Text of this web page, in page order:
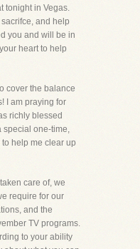
tonight in Vegas.
and help
you and will be in
heart to help
cover the balance
I am praying for
richly blessed
special one-time,
help me clear up
care of, we
require for our
and the
TV programs.
to your ability